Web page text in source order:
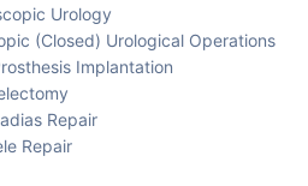
Urology
(Closed) Urological Operations
Implantation
Repair
Repair